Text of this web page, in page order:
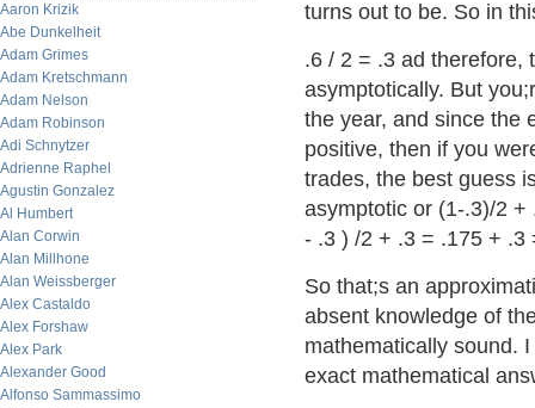
Aaron Krizik
Abe Dunkelheit
Adam Grimes
Adam Kretschmann
Adam Nelson
Adam Robinson
Adi Schnytzer
Adrienne Raphel
Agustin Gonzalez
Al Humbert
Alan Corwin
Alan Millhone
Alan Weissberger
Alex Castaldo
Alex Forshaw
Alex Park
Alexander Good
Alfonso Sammassimo
turns out to be. So in
.6 / 2 = .3 ad therefore,
asymptotically. But
the year, and since the
positive, then if you
trades, the best guess
asymptotic or (1-.3)/2
- .3 ) /2 + .3 = .175 + .3
So that;s an
absent knowledge of
mathematically sound.
exact mathematical